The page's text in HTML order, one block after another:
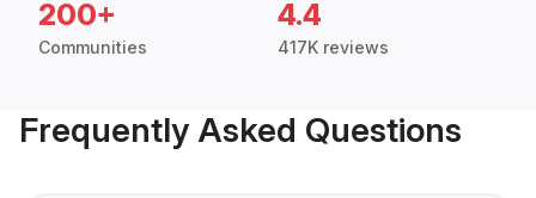
200+
Communities
4.4
417K reviews
Frequently Asked Questions